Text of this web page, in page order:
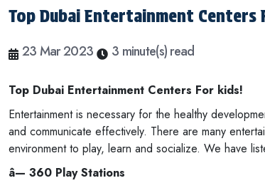
Top Dubai Entertainment Centers
23 Mar 2023 3 minute(s) read
Top Dubai Entertainment Centers For kids!
Entertainment is necessary for the healthy
and communicate effectively. There are many
environment to play, learn and socialize. We have
â— 360 Play Stations